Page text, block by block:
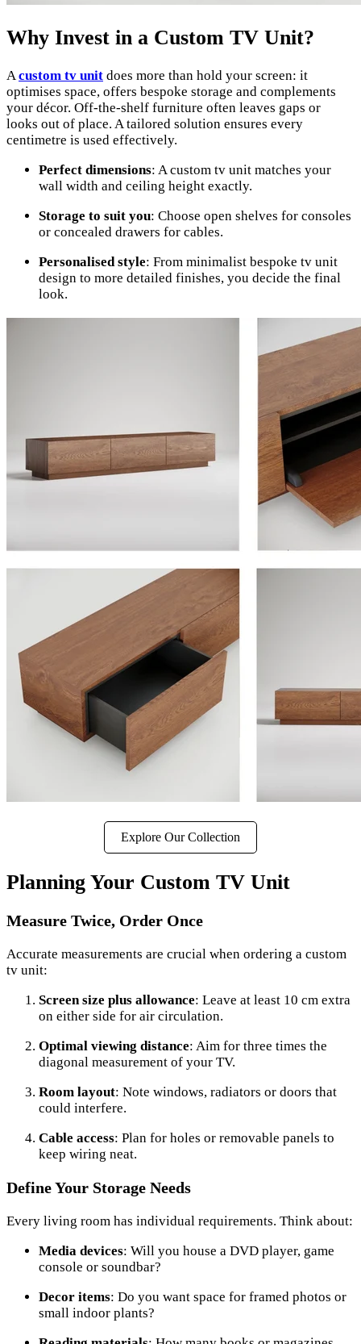
Why Invest in a Custom TV Unit?
A custom tv unit does more than hold your screen: it
optimises space, offers bespoke storage and complements
your décor. Off-the-shelf furniture often leaves gaps or
looks out of place. A tailored solution ensures every
centimetre is used effectively.
Perfect dimensions: A custom tv unit matches your
wall width and ceiling height exactly.
Storage to suit you: Choose open shelves for consoles
or concealed drawers for cables.
Personalised style: From minimalist bespoke tv unit
design to more detailed finishes, you decide the final
look.
Explore Our Collection
Planning Your Custom TV Unit
Measure Twice, Order Once
Accurate measurements are crucial when ordering a custom
tv unit:
Screen size plus allowance: Leave at least 10 cm extra
on either side for air circulation.
Optimal viewing distance: Aim for three times the
diagonal measurement of your TV.
Room layout: Note windows, radiators or doors that
could interfere.
Cable access: Plan for holes or removable panels to
keep wiring neat.
Define Your Storage Needs
Every living room has individual requirements. Think about:
Media devices: Will you house a DVD player, game
console or soundbar?
Decor items: Do you want space for framed photos or
small indoor plants?